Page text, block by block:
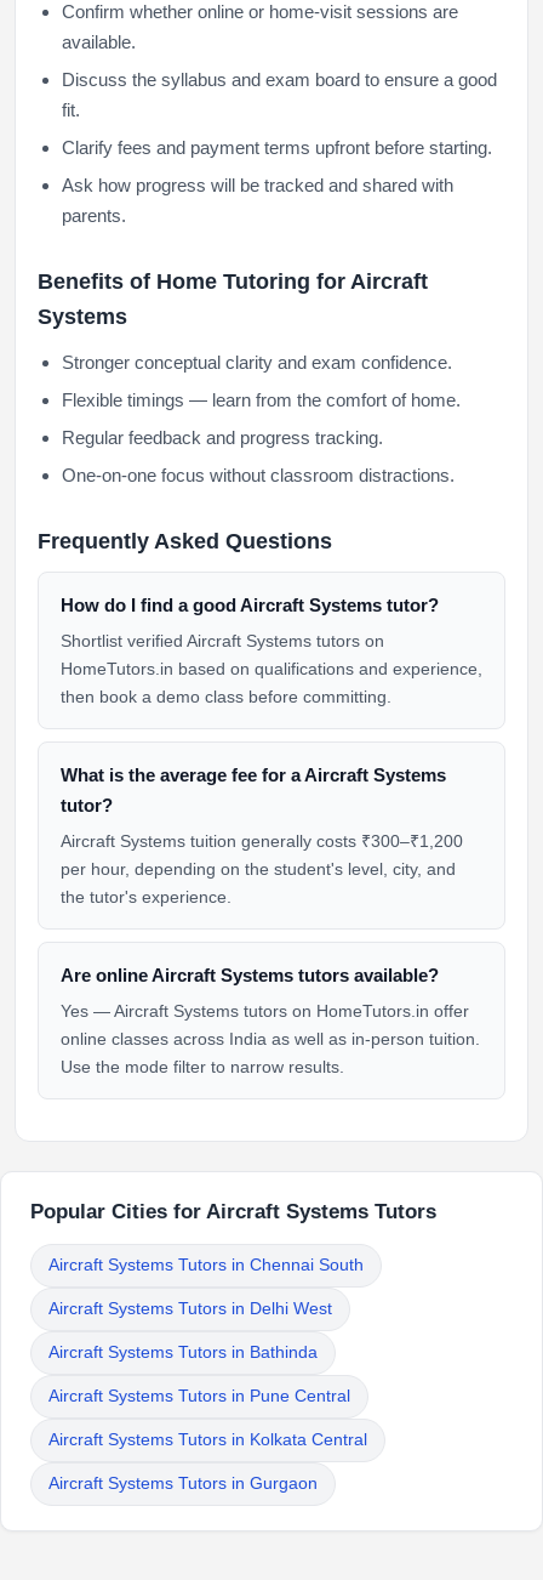
Confirm whether online or home-visit sessions are
available.
Discuss the syllabus and exam board to ensure a good
fit.
Clarify fees and payment terms upfront before starting.
Ask how progress will be tracked and shared with
parents.
Benefits of Home Tutoring for Aircraft
Systems
Stronger conceptual clarity and exam confidence.
Flexible timings — learn from the comfort of home.
Regular feedback and progress tracking.
One-on-one focus without classroom distractions.
Frequently Asked Questions
How do I find a good Aircraft Systems tutor?
Shortlist verified Aircraft Systems tutors on
HomeTutors.in based on qualifications and experience,
then book a demo class before committing.
What is the average fee for a Aircraft Systems
tutor?
Aircraft Systems tuition generally costs ₹300–₹1,200
per hour, depending on the student's level, city, and
the tutor's experience.
Are online Aircraft Systems tutors available?
Yes — Aircraft Systems tutors on HomeTutors.in offer
online classes across India as well as in-person tuition.
Use the mode filter to narrow results.
Popular Cities for Aircraft Systems Tutors
Aircraft Systems Tutors in Chennai South
Aircraft Systems Tutors in Delhi West
Aircraft Systems Tutors in Bathinda
Aircraft Systems Tutors in Pune Central
Aircraft Systems Tutors in Kolkata Central
Aircraft Systems Tutors in Gurgaon